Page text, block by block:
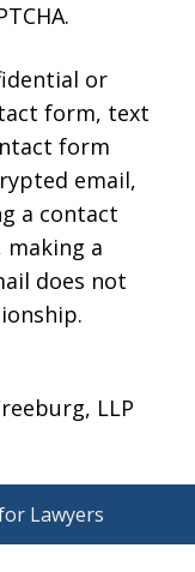
or
form, text
form
email,
a contact
making a
does not
LLP
Lawyers